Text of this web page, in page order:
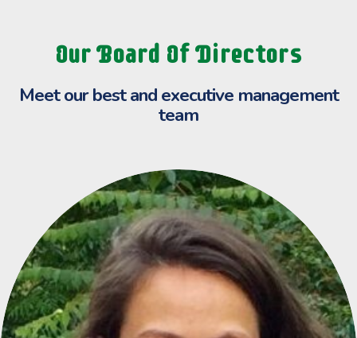
Our Board Of Directors
Meet our best and executivemanagement
team